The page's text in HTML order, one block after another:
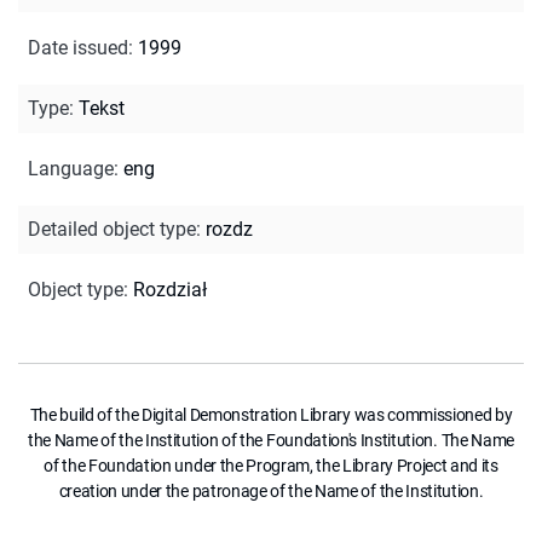
Date issued: 1999
Type: Tekst
Language: eng
Detailed object type: rozdz
Object type: Rozdział
The build of the Digital Demonstration Library was commissioned by
the Name of the Institution of the Foundation's Institution. The Name
of the Foundation under the Program, the Library Project and its
creation under the patronage of the Name of the Institution.